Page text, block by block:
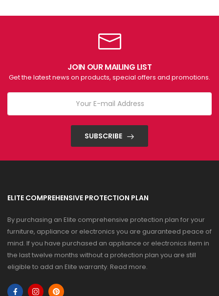
JOIN OUR MAILING LIST
Get the latest news on products, special offers and promotions.
SUBSCRIBE
ELITE COMPREHENSIVE PROTECTION PLAN
By purchasing an Elite comprehensive protection plan for your
furniture, appliance or electronics you are guaranteed peace of
mind. If you have purchased an appliance or electronics item in
the last twelve months without a protection plan you are still
eligible to add an Elite warranty. Read more.